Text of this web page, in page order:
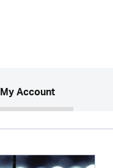
My Account